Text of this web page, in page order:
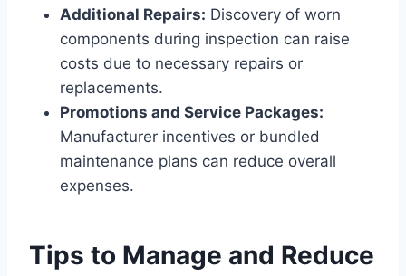
Additional Repairs: Discovery of worn
components during inspection can raise
costs due to necessary repairs or
replacements.
Promotions and Service Packages:
Manufacturer incentives or bundled
maintenance plans can reduce overall
expenses.
Tips to Manage and Reduce